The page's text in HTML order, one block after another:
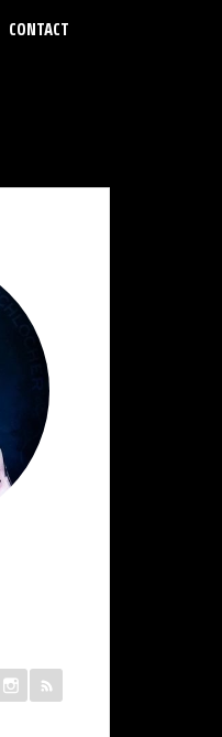
CONTACT